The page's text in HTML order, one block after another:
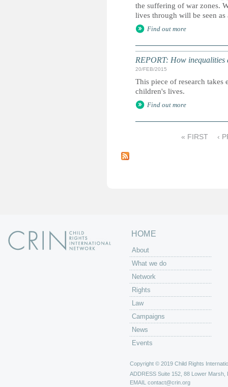
the suffering of war zones.
lives through will be seen
Find out more
REPORT: How inequalities
20/FEB/2015
This piece of research
children's lives.
Find out more
a
« FIRST ‹
HOME
About
What we do
Network
Rights
Law
Campaigns
News
Events
Copyright © 2019 Child Rights
ADDRESS Suite 152, 88 Lower Marsh,
EMAIL contact@crin.org